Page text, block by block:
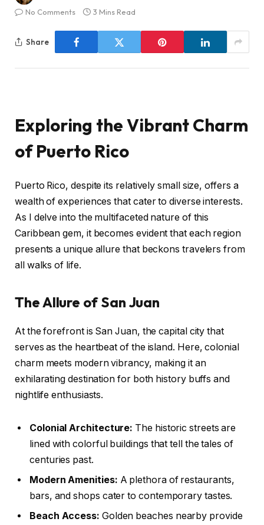
No Comments
3 Mins Read
Share
Exploring the Vibrant Charm
of Puerto Rico
Puerto Rico, despite its relatively small size, offers a
wealth of experiences that cater to diverse interests.
As I delve into the multifaceted nature of this
Caribbean gem, it becomes evident that each region
presents a unique allure that beckons travelers from
all walks of life.
The Allure of San Juan
At the forefront is San Juan, the capital city that
serves as the heartbeat of the island. Here, colonial
charm meets modern vibrancy, making it an
exhilarating destination for both history buffs and
nightlife enthusiasts.
Colonial Architecture: The historic streets are
lined with colorful buildings that tell the tales of
centuries past.
Modern Amenities: A plethora of restaurants,
bars, and shops cater to contemporary tastes.
Beach Access: Golden beaches nearby provide